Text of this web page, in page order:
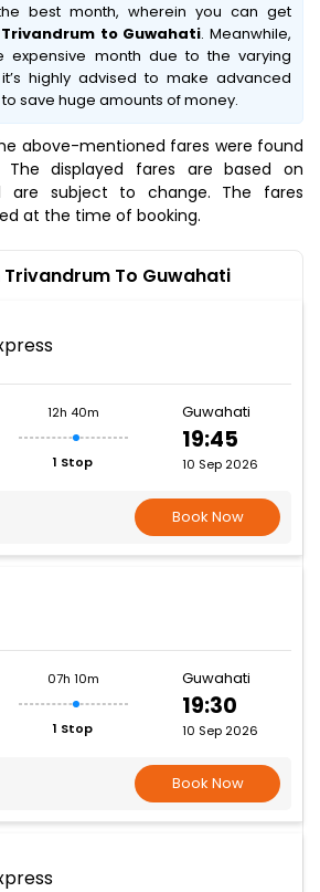
best month, wherein you can get
Trivandrum to Guwahati. Meanwhile,
expensive month due to the varying
highly advised to make advanced
save huge amounts of money.
above-mentioned fares were found
displayed fares are based on
are subject to change. The fares
at the time of booking.
Trivandrum To Guwahati
12h 40m
1 Stop
Guwahati
19:45
10 Sep 2026
Book Now
07h 10m
1 Stop
Guwahati
19:30
10 Sep 2026
Book Now